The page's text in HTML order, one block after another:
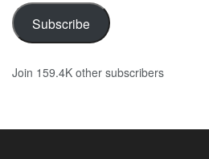
Subscribe
Join 159.4K other subscribers